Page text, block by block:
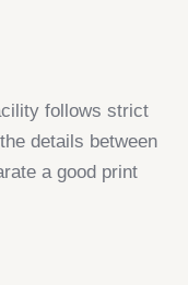
follows strict
details between
a good print